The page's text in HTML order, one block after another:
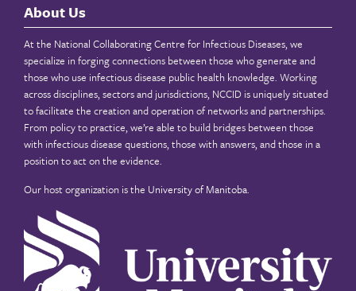
About Us
At the National Collaborating Centre for Infectious Diseases, we
specialize in forging connections between those who generate and
those who use infectious disease public health knowledge. Working
across disciplines, sectors and jurisdictions, NCCID is uniquely situated
to facilitate the creation and operation of networks and partnerships.
From policy to practice, we’re able to build bridges between those
with infectious disease questions, those with answers, and those in a
position to act on the evidence.
Our host organization is the University of Manitoba.